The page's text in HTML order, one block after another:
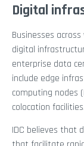
Digital
Businesses
digital
enterprise data
include edge
computing nodes
colocation facilities.
IDC believes that